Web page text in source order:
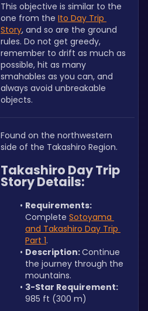
This objective is similar to the
one from the Ito Day Trip
Story, and so are the ground
rules. Do not get greedy,
remember to drift as much as
possible, hit as many
smahables as you can, and
always avoid unbreakable
objects.
Found on the northwestern
side of the Takashiro Region.
Takashiro Day Trip
Story Details:
Requirements:
Complete Sotoyama
and Takashiro Day Trip
Part 1.
Description: Continue
the journey through the
mountains.
3-Star Requirement:
985 ft (300 m)